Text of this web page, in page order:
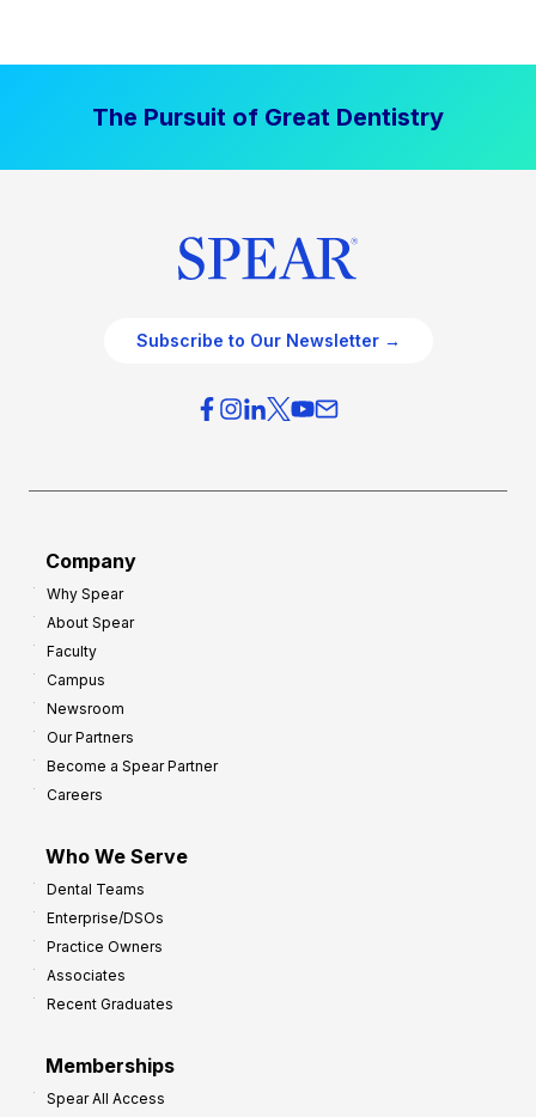
The Pursuit of Great Dentistry
Subscribe to Our Newsletter →
Company
Why Spear
About Spear
Faculty
Campus
Newsroom
Our Partners
Become a Spear Partner
Careers
Who We Serve
Dental Teams
Enterprise/DSOs
Practice Owners
Associates
Recent Graduates
Memberships
Spear All Access